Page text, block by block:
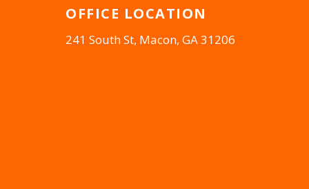
OFFICE LOCATION
241 South St, Macon, GA 31206